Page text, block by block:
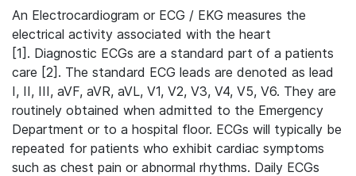
An Electrocardiogram or ECG / EKG measures the
electrical activity associated with the heart
[1]. Diagnostic ECGs are a standard part of a patients
care [2]. The standard ECG leads are denoted as lead
I, II, III, aVF, aVR, aVL, V1, V2, V3, V4, V5, V6. They are
routinely obtained when admitted to the Emergency
Department or to a hospital floor. ECGs will typically be
repeated for patients who exhibit cardiac symptoms
such as chest pain or abnormal rhythms. Daily ECGs